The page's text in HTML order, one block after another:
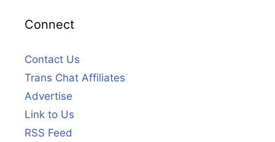
Connect
Contact Us
Trans Chat Affiliates
Advertise
Link to Us
RSS Feed